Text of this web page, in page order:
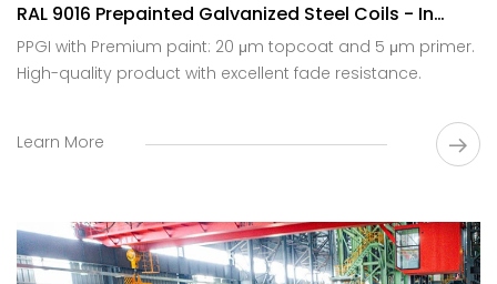
RAL 9016 Prepainted Galvanized Steel Coils - In
Production.
PPGI with Premium paint: 20 μm topcoat and 5 μm primer.
High-quality product with excellent fade resistance.
Learn More